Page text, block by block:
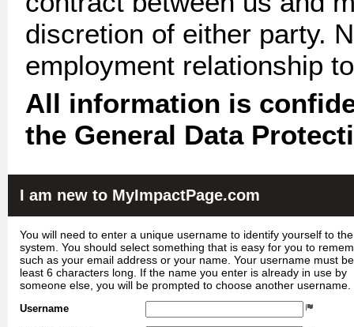
discretion of either party.
employment relationship
All information is
the General Data
I am new to MyImpactPage.com
You will need to enter a unique username to identify yourself to the
system. You should select something that is easy for you to
such as your email address or your name. Your username must
least 6 characters long. If the name you enter is already in use by
someone else, you will be prompted to choose another username.
Username